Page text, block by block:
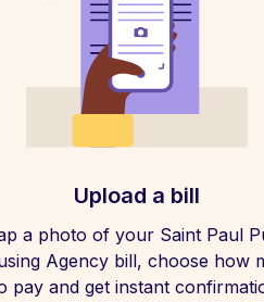
Upload a bill
a photo of your Saint Paul
Agency bill, choose how
pay and get instant